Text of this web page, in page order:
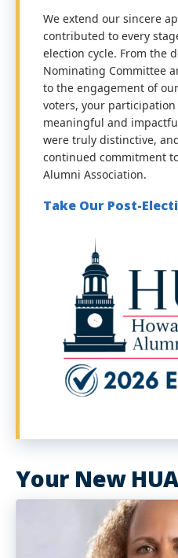
We extend our sincere
contributed to every
election cycle. From the
Nominating Committee
to the engagement of
voters, your
meaningful and
were truly distinctive,
continued commitment
Alumni Association.
Take Our Post-
Your New